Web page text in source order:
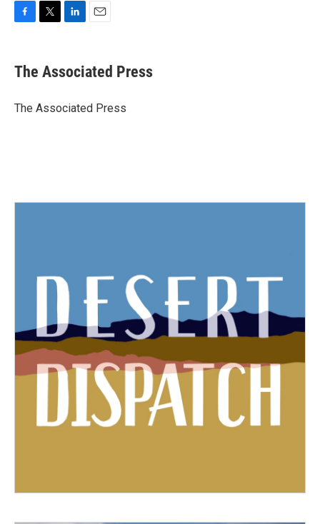
e
b
o
t
r
k
e
I
i
l
The Associated Press
The Associated Press